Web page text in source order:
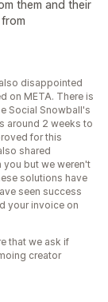
them and their
disappointed
on META. There is
Social Snowball's
around 2 weeks to
for this
shared
you but we weren't
solutions have
seen success
your invoice on
that we ask if
creator